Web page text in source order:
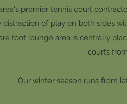
premier tennis court
of play on both sides
foot lounge area is centrally
courts
Our winter season runs from